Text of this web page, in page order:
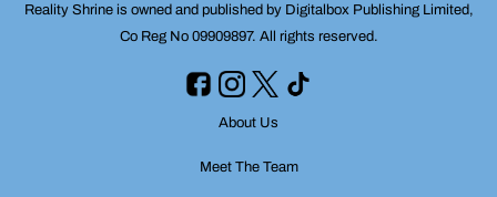
Reality Shrine is owned and published by Digitalbox Publishing Limited,
Co Reg No 09909897. All rights reserved.
About Us
Meet The Team